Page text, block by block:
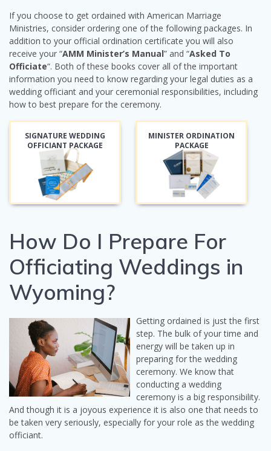
If you choose to get ordained with American Marriage
Ministries, consider ordering one of the following packages. In
addition to your official ordination certificate you will also
receive your “AMM Minister’s Manual” and “Asked To
Officiate“. Both of these books cover all of the important
information you need to know regarding your legal duties as a
wedding officiant and your ceremonial responsibilities, including
how to best prepare for the ceremony.
SIGNATURE WEDDING
OFFICIANT PACKAGE
MINISTER ORDINATION
PACKAGE
How Do I Prepare For
Officiating Weddings in
Wyoming?
Getting ordained is just the first
step. The bulk of your time and
energy will be taken up in
preparing for the wedding
ceremony. We know that
conducting a wedding
ceremony is a big responsibility.
And though it is a joyous experience it is also one that needs to
be taken very seriously, especially for your role as the wedding
officiant.